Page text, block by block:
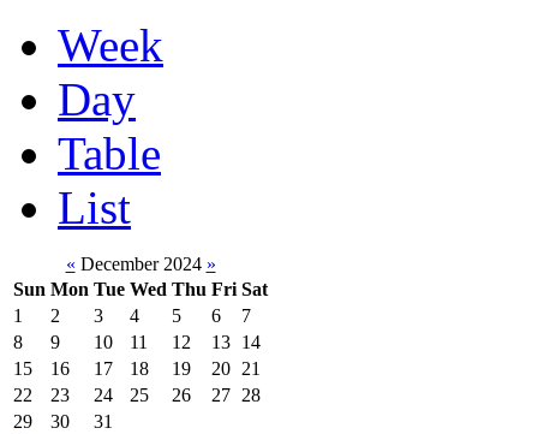
Week
Day
Table
List
« December 2024 »
Sun Mon Tue Wed Thu Fri Sat
1
2 3 4 5 6
7
8
9 10 11 12 13 14
15
16 17 18 19 20 21
22
23 24 25 26 27 28
29
30 31